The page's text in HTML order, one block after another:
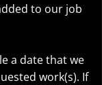
to our job
a date that we
work(s). If